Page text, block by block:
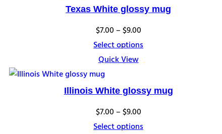
$9.00
Texas White glossy mug
$7.00–$9.00Price
range:
$9.00
Select options
Quick View
Illinois White glossy mug
$7.00–$9.00Price
range:
Select options